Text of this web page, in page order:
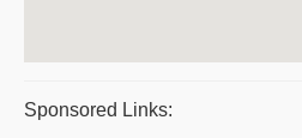
Sponsored Links: